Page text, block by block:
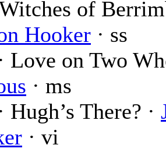
of
Hooker · ss
Love on Two
· ms
Hugh’s There? ·
· vi